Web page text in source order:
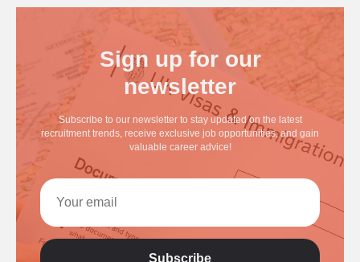
Sign up for our
newsletter
Subscribe to our newsletter to stay updated on the latest
recruitment trends, receive exclusive job opportunities, and gain
valuable career advice!
Subscribe